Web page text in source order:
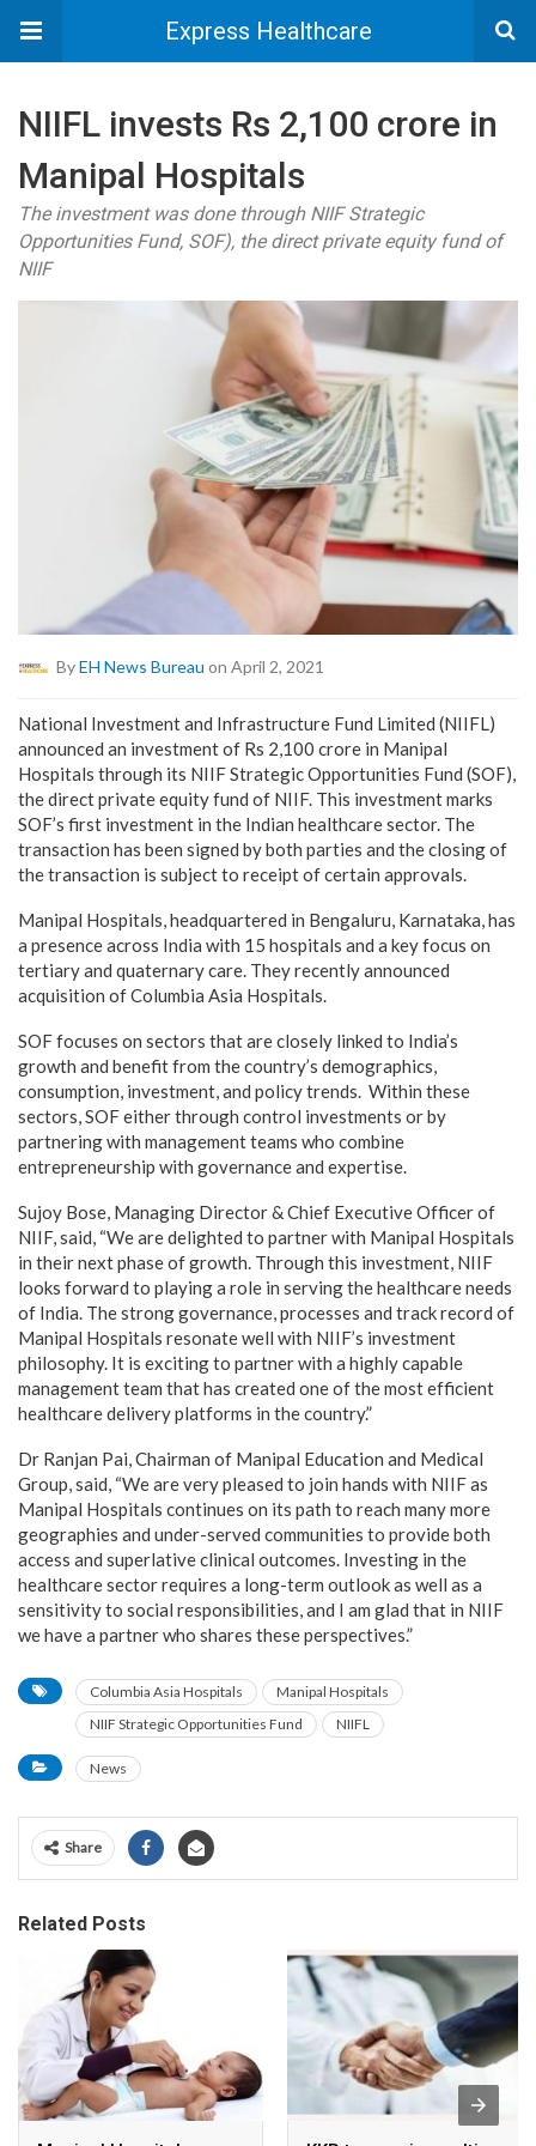
Express Healthcare
NIIFL invests Rs 2,100 crore in
Manipal Hospitals
The investment was done through NIIF Strategic
Opportunities Fund, SOF), the direct private equity fund of
NIIF
ByEH News Bureau on April 2, 2021
National Investment and Infrastructure Fund Limited (NIIFL)
announced an investment of Rs 2,100 crore in Manipal
Hospitals through its NIIF Strategic Opportunities Fund (SOF),
the direct private equity fund of NIIF. This investment marks
SOF’s first investment in the Indian healthcare sector. The
transaction has been signed by both parties and the closing of
the transaction is subject to receipt of certain approvals.
Manipal Hospitals, headquartered in Bengaluru, Karnataka, has
a presence across India with 15 hospitals and a key focus on
tertiary and quaternary care. They recently announced
acquisition of Columbia Asia Hospitals.
SOF focuses on sectors that are closely linked to India’s
growth and benefit from the country’s demographics,
consumption, investment, and policy trends. Within these
sectors, SOF either through control investments or by
partnering with management teams who combine
entrepreneurship with governance and expertise.
Sujoy Bose, Managing Director & Chief Executive Officer of
NIIF, said, “We are delighted to partner with Manipal Hospitals
in their next phase of growth. Through this investment, NIIF
looks forward to playing a role in serving the healthcare needs
of India. The strong governance, processes and track record of
Manipal Hospitals resonate well with NIIF’s investment
philosophy. It is exciting to partner with a highly capable
management team that has created one of the most efficient
healthcare delivery platforms in the country.”
Dr Ranjan Pai, Chairman of Manipal Education and Medical
Group, said, “We are very pleased to join hands with NIIF as
Manipal Hospitals continues on its path to reach many more
geographies and under-served communities to provide both
access and superlative clinical outcomes. Investing in the
healthcare sector requires a long-term outlook as well as a
sensitivity to social responsibilities, and I am glad that in NIIF
we have a partner who shares these perspectives.”
Columbia Asia Hospitals
Manipal Hospitals
NIIF Strategic Opportunities Fund
NIIFL
News
Share
Related Posts